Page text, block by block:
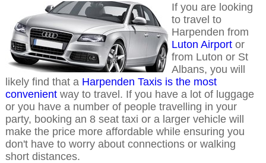
If you are looking
to travel to
Harpenden from
Luton Airportor
from Luton or St
Albans, you will
likely find that a Harpenden Taxis is the most
convenientway to travel. If you have a lot of luggage
or you have a number of people travelling in your
party, booking an 8 seat taxi or a larger vehicle will
make the price more affordable while ensuring you
don't have to worry about connections or walking
short distances.